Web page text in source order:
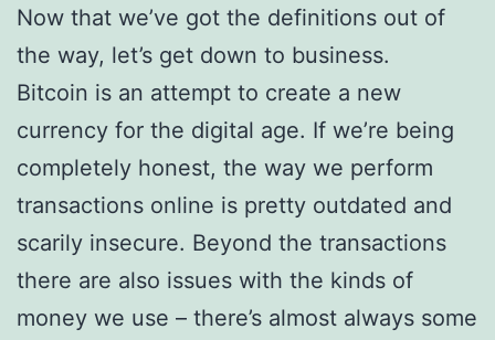
Now that we’ve got the definitions out of
the way, let’s get down to business.
Bitcoin is an attempt to create a new
currency for the digital age. If we’re being
completely honest, the way we perform
transactions online is pretty outdated and
scarily insecure. Beyond the transactions
there are also issues with the kinds of
money we use – there’s almost always some